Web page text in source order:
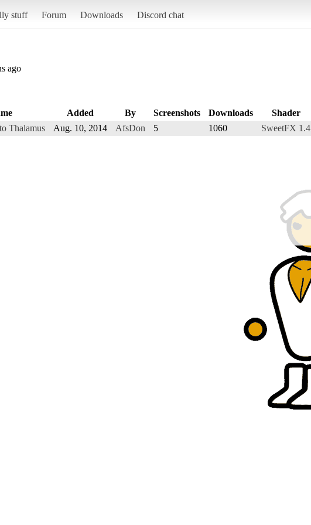
stuff Forum Downloads Discord chat
ago
Added By Screenshots Downloads
Shader
Thalamus Aug. 10, 2014 AfsDon 5 1060 SweetFX 1.4